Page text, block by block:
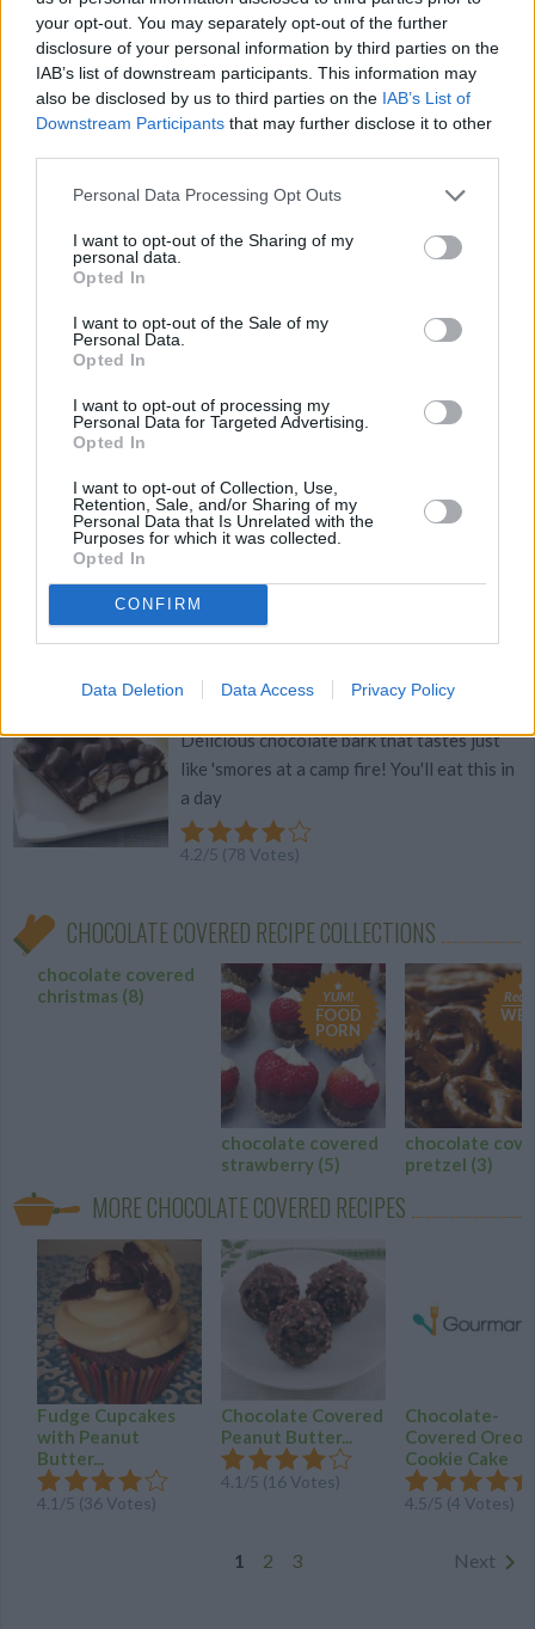
your opt-out. You may separately opt-out of the further
disclosure of your personal information by third parties on the
IAB’s list of downstream participants. This information may
also be disclosed by us to third parties on the IAB’s List of
Downstream Participants that may further disclose it to other
Personal Data Processing Opt Outs
I want to opt-out of the Sharing of my
personal data.
Opted In
I want to opt-out of the Sale of my
Personal Data.
Opted In
I want to opt-out of processing my
Personal Data for Targeted Advertising.
Opted In
I want to opt-out of Collection, Use,
Retention, Sale, and/or Sharing of my
Personal Data that Is Unrelated with the
Purposes for which it was collected.
Opted In
CONFIRM
Data Deletion Data Access Privacy Policy
for Easter or any time of year!
4.2/5 (76Votes)
Christmas Treat: Cherry Snowballs
Byjamiikay
Maraschino cherries dipped in chocolate
4.3/5 (29 Votes)
Creme De'Mint Brownies
Delicious dessert recipe that knocks other
desserts right out of the water
mouko88
Delicious chocolate bark that tastes just
like 'smores at a camp fire! You'll eat this in
a day
4.2/5 (78 Votes)
CHOCOLATE COVERED RECIPE COLLECTIONS
chocolate covered
christmas (8) YUM!
FOOD
PORN
chocolate covered
strawberry (5)
WE
chocolate
pretzel (3)
MORE CHOCOLATE COVERED RECIPES
Fudge Cupcakes
with Peanut
Butter...
4.1 /5 (36Votes)
Chocolate Covered
Peanut Butter...
4.1 /5 (16Votes)
Chocolate-
Covered Oreo
Cookie Cake
4.5/5 (4 Votes)
1 2 3 Next